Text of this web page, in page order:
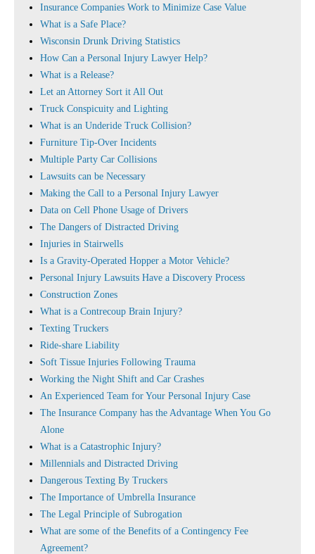
Insurance Companies Work to Minimize Case Value
What is a Safe Place?
Wisconsin Drunk Driving Statistics
How Can a Personal Injury Lawyer Help?
What is a Release?
Let an Attorney Sort it All Out
Truck Conspicuity and Lighting
What is an Underide Truck Collision?
Furniture Tip-Over Incidents
Multiple Party Car Collisions
Lawsuits can be Necessary
Making the Call to a Personal Injury Lawyer
Data on Cell Phone Usage of Drivers
The Dangers of Distracted Driving
Injuries in Stairwells
Is a Gravity-Operated Hopper a Motor Vehicle?
Personal Injury Lawsuits Have a Discovery Process
Construction Zones
What is a Contrecoup Brain Injury?
Texting Truckers
Ride-share Liability
Soft Tissue Injuries Following Trauma
Working the Night Shift and Car Crashes
An Experienced Team for Your Personal Injury Case
The Insurance Company has the Advantage When You Go
Alone
What is a Catastrophic Injury?
Millennials and Distracted Driving
Dangerous Texting By Truckers
The Importance of Umbrella Insurance
The Legal Principle of Subrogation
What are some of the Benefits of a Contingency Fee
Agreement?